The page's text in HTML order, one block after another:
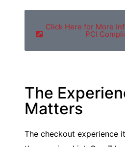
Click Here for More
PCI
The
Matters
The checkout experience